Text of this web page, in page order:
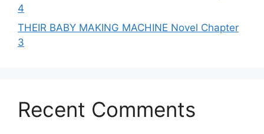
4
THEIR BABY MAKING MACHINE Novel Chapter
3
Recent Comments